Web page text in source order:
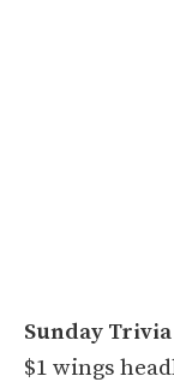
Sunday
$1 wings